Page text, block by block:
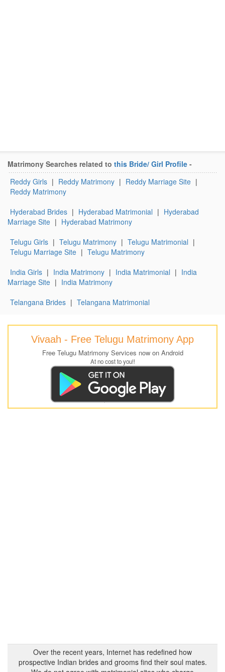
Matrimony Searches related to this Bride/ Girl Profile -
Reddy Girls | Reddy Matrimony | Reddy Marriage Site |
Reddy Matrimony
Hyderabad Brides | Hyderabad Matrimonial | Hyderabad
Marriage Site | Hyderabad Matrimony
Telugu Girls | Telugu Matrimony | Telugu Matrimonial |
Telugu Marriage Site | Telugu Matrimony
India Girls | India Matrimony | India Matrimonial | India
Marriage Site | India Matrimony
Telangana Brides | Telangana Matrimonial
Vivaah - Free Telugu Matrimony App
Free Telugu Matrimony Services now on Android
At no cost to you!!
Over the recent years, Internet has redefined how
prospective Indian brides and grooms find their soul mates.